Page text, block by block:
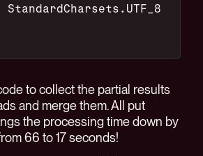
StandardCharsets.UTF_8
to collect the partial results
and merge them. All put
the processing time down by
66 to 17 seconds!